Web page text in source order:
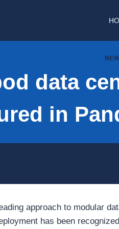
data
in
approach to modular
has been